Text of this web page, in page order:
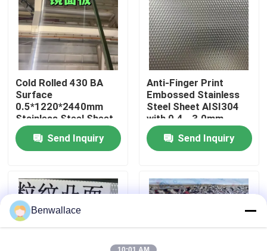
About Us
Factory Tour
Quality Control
Contact Us
Cases
Cold Rolled 430 BA
Surface
0.5*1220*2440mm
Stainless Steel Sheet
with 6K Mirror Surface
Send Inquiry
Anti-Finger Print
Embossed Stainless
Steel Sheet AISI304
with 0.4 - 3.0mm
Thickness for
Architectural
Applications
Send Inquiry
Benwallace